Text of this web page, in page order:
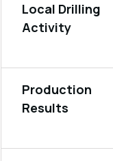
Local Drilling
Activity
Production
Results